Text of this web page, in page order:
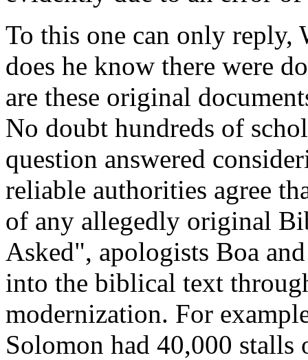
To this one can only reply,
does he know there were
are these original
No doubt hundreds of
question answered
reliable authorities agree
of any allegedly original
Asked", apologists Boa
into the biblical text
modernization. For
Solomon had 40,000